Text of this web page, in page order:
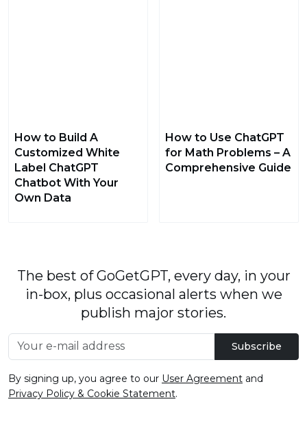
How to Build A
Customized White
Label ChatGPT
Chatbot With Your
Own Data
How to Use ChatGPT
for Math Problems – A
Comprehensive Guide
The best of GoGetGPT, every day, in your
in-box, plus occasional alerts when we
publish major stories.
Subscribe
By signing up, you agree to our User Agreement and
Privacy Policy & Cookie Statement.